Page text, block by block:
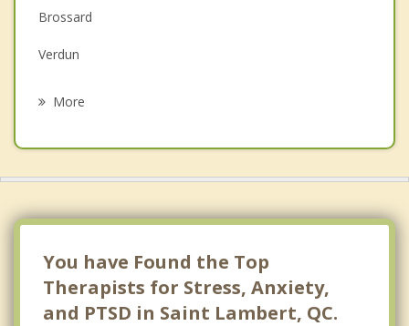
Grief Counselling
Psychotherapist
Brossard
Verdun
More
You have Found the Top
Therapists for Stress, Anxiety,
and PTSD in Saint Lambert, QC.